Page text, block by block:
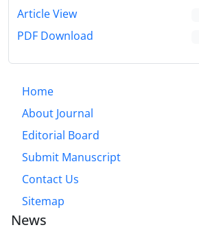
Article View
PDF Download
Home
About Journal
Editorial Board
Submit Manuscript
Contact Us
Sitemap
News